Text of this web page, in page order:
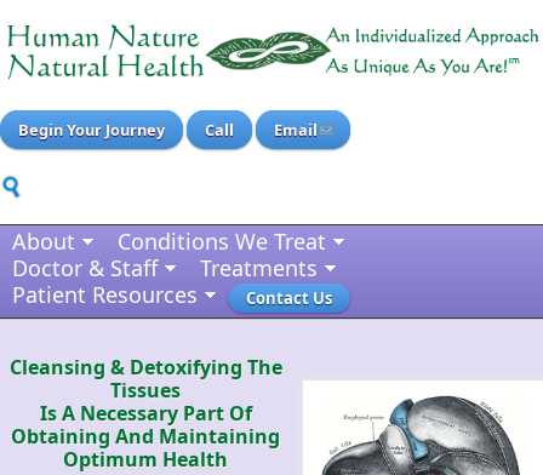
Begin Your Journey Call Email
About
Conditions We Treat
Doctor & Staff
Treatments
Patient Resources
Contact Us
Cleansing & Detoxifying The
Tissues
Is A Necessary Part Of
Obtaining And Maintaining
Optimum Health